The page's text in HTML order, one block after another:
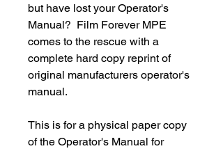
but have lost your Operator's
Manual? Film Forever MPE
comes to the rescue with a
complete hard copy reprint of
original manufacturers operator's
manual.
This is for a physical paper copy
of the Operator's Manual for